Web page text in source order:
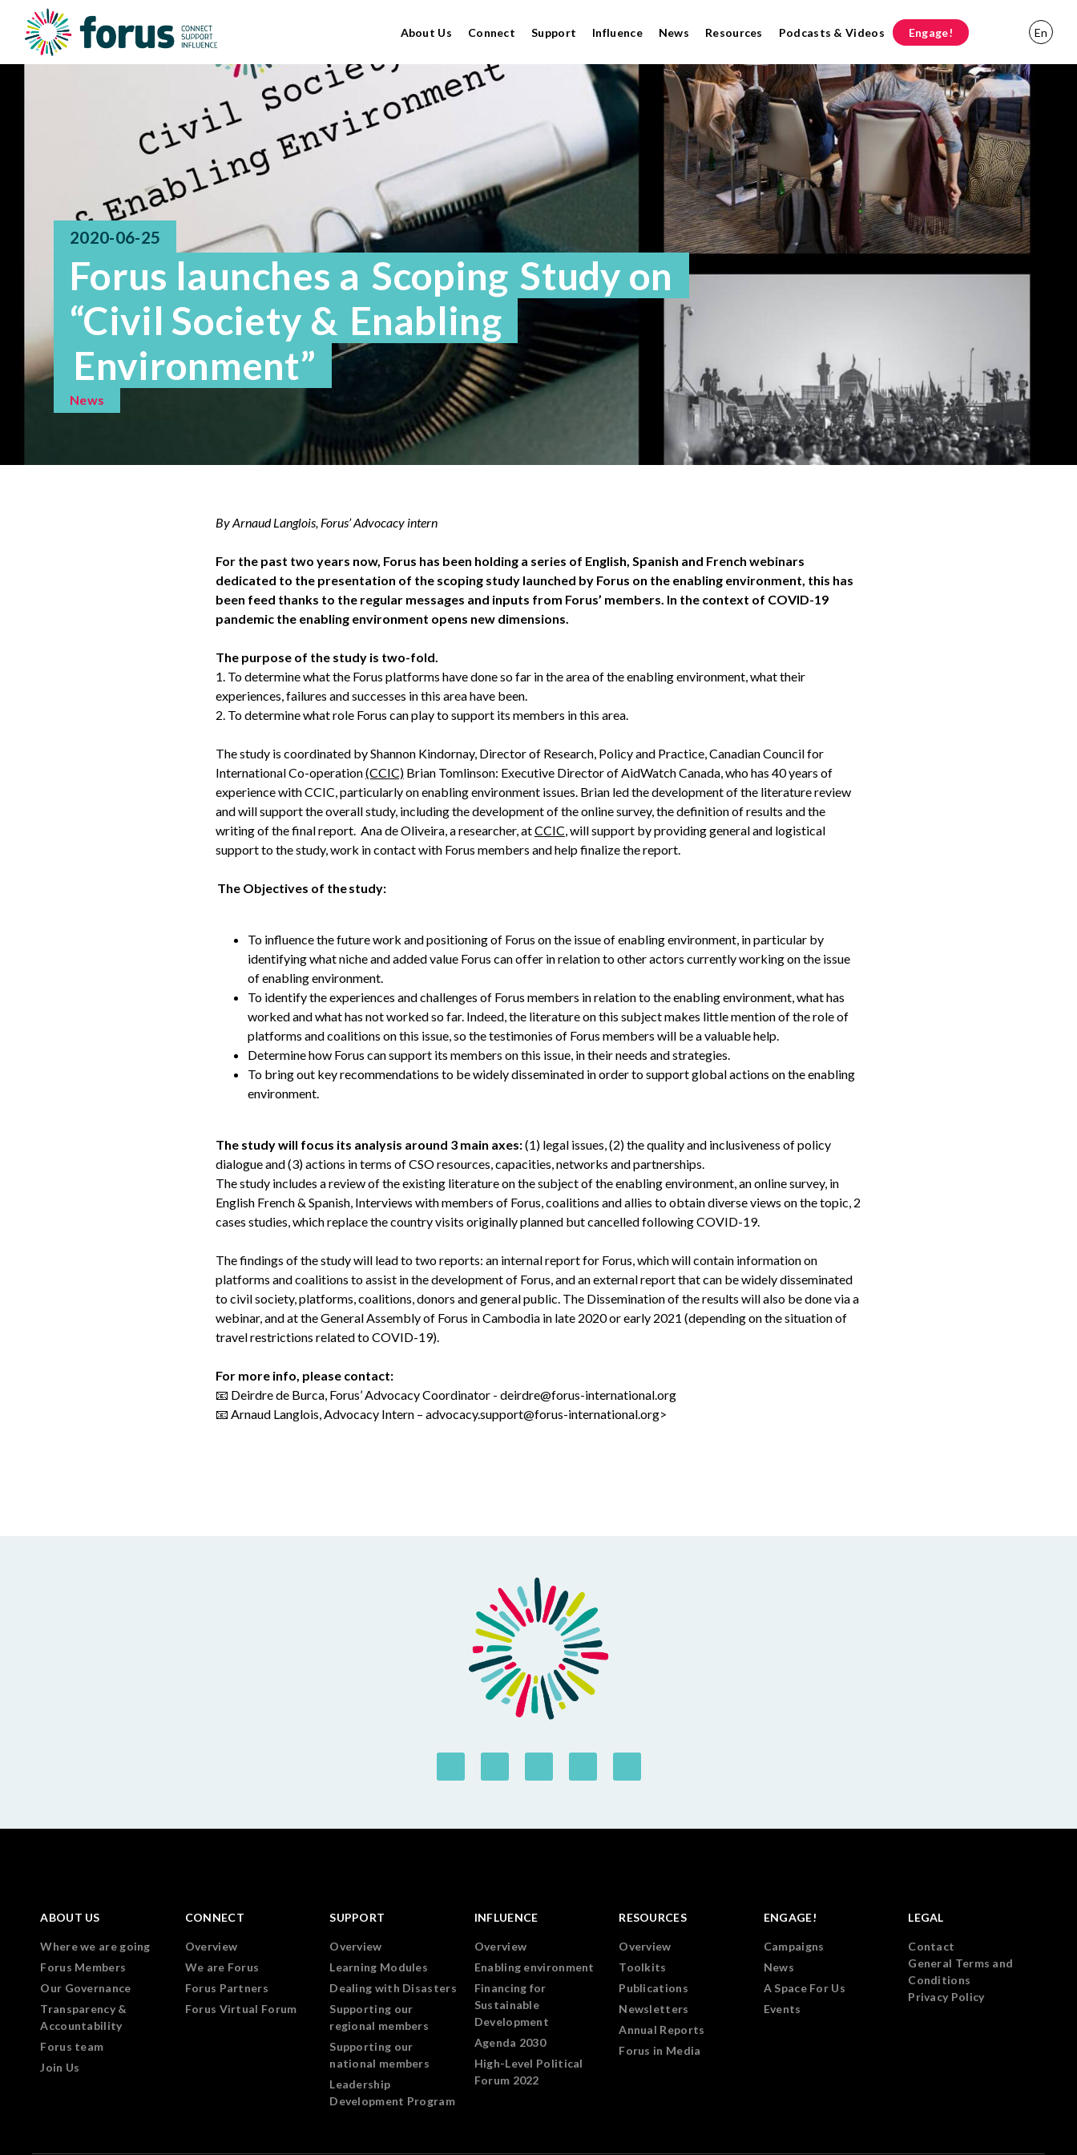
About Us Connect Support Influence News Resources Podcasts & Videos Engage! En
2020-06-25
Forus launches a Scoping Study on
“Civil Society & Enabling
Environment”
News
By Arnaud Langlois, Forus’ Advocacy intern
For the past two years now, Forus has been holding a series of English, Spanish and French webinars
dedicated to the presentation of the scoping study launched by Forus on the enabling environment, this has
been feed thanks to the regular messages and inputs from Forus’ members. In the context of COVID-19
pandemic the enabling environment opens new dimensions.
The purpose of the study is two-fold.
1. To determine what the Forus platforms have done so far in the area of the enabling environment, what their
experiences, failures and successes in this area have been.
2. To determine what role Forus can play to support its members in this area.
The study is coordinated by Shannon Kindornay, Director of Research, Policy and Practice, Canadian Council for
International Co-operation(CCIC)Brian Tomlinson: Executive Director of AidWatch Canada, who has 40 years of
experience with CCIC, particularly on enabling environment issues. Brian led the development of the literature review
and will support the overall study, including the development of the online survey, the definition of results and the
writing of the final report. Ana de Oliveira, a researcher, atCCIC, will support by providing general and logistical
support to the study, work in contact with Forus members and help finalize the report.
The Objectives of the study:
To influence the future work and positioning of Forus on the issue of enabling environment, in particular by
identifying what niche and added value Forus can offer in relation to other actors currently working on the issue
of enabling environment.
To identify the experiences and challenges of Forus members in relation to the enabling environment, what has
worked and what has not worked so far. Indeed, the literature on this subject makes little mention of the role of
platforms and coalitions on this issue, so the testimonies of Forus members will be a valuable help.
Determine how Forus can support its members on this issue, in their needs and strategies.
To bring out key recommendations to be widely disseminated in order to support global actions on the enabling
environment.
The study will focus its analysis around 3 main axes:(1) legal issues, (2) the quality and inclusiveness of policy
dialogue and (3) actions in terms of CSO resources, capacities, networks and partnerships.
The study includes a review of the existing literature on the subject of the enabling environment, an online survey, in
English French & Spanish, Interviews with members of Forus, coalitions and allies to obtain diverse views on the topic, 2
cases studies, which replace the country visits originally planned but cancelled following COVID-19.
The findings of the study will lead to two reports: an internal report for Forus, which will contain information on
platforms and coalitions to assist in the development of Forus, and an external report that can be widely disseminated
to civil society, platforms, coalitions, donors and general public. The Dissemination of the results will also be done via a
webinar, and at the General Assembly of Forus in Cambodia in late 2020 or early 2021 (depending on the situation of
travel restrictions related to COVID-19).
For more info, please contact:
📧 Deirdre de Burca, Forus’ Advocacy Coordinator - deirdre@forus-international.org
📧 Arnaud Langlois, Advocacy Intern – advocacy.support@forus-international.org>
ABOUT US
Where we are going
Forus Members
Our Governance
Transparency &
Accountability
Forus team
Join Us
CONNECT
Overview
We are Forus
Forus Partners
Forus Virtual Forum
SUPPORT
Overview
Learning Modules
Dealing with Disasters
Supporting our
regional members
Supporting our
national members
Leadership
Development Program
INFLUENCE
Overview
Enabling environment
Financing for
Sustainable
Development
Agenda 2030
High-Level Political
Forum 2022
RESOURCES
Overview
Toolkits
Publications
Newsletters
Annual Reports
Forus in Media
ENGAGE!
Campaigns
News
A Space For Us
Events
LEGAL
Contact
General Terms and
Conditions
Privacy Policy